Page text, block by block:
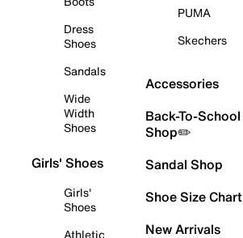
Dress
Shoes
Sandals
Wide
Width
Shoes
Girls' Shoes
Girls'
Shoes
Athletic
PUMA
Skechers
Accessories
Back-To-School
Shop✏️
Sandal Shop
Shoe Size Chart
New Arrivals